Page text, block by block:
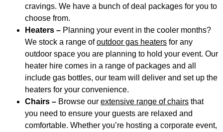
cravings. We have a bunch of deal packages for you to
choose from.
Heaters – Planning your event in the cooler months?
We stock a range ofoutdoor gas heaters for any
outdoor space you are planning to hold your event. Our
heater hire comes in a range of packages and all
include gas bottles, our team will deliver and set up the
heaters for your convenience.
Chairs – Browse our extensive range of chairs that
you need to ensure your guests are relaxed and
comfortable. Whether you’re hosting a corporate event,